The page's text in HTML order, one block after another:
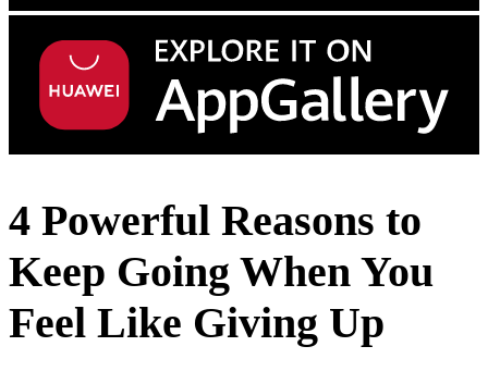
4 Powerful Reasons to
Keep Going When You
Feel Like Giving Up